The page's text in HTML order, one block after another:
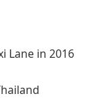
Lane in 2016